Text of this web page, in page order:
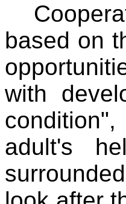
based on
with
adult's